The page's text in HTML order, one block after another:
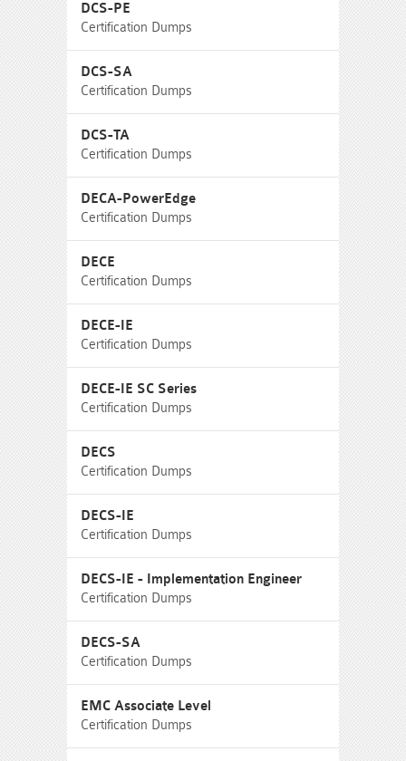
DCS-PE
Certification Dumps
DCS-SA
Certification Dumps
DCS-TA
Certification Dumps
DECA-PowerEdge
Certification Dumps
DECE
Certification Dumps
DECE-IE
Certification Dumps
DECE-IE SC Series
Certification Dumps
DECS
Certification Dumps
DECS-IE
Certification Dumps
DECS-IE - Implementation Engineer
Certification Dumps
DECS-SA
Certification Dumps
EMC Associate Level
Certification Dumps